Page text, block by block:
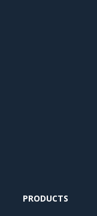
PRODUCTS